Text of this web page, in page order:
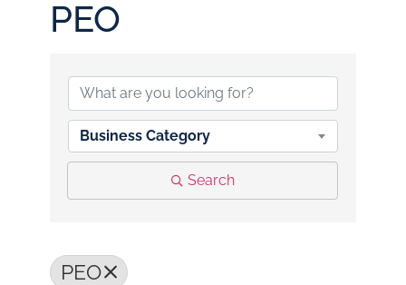
PEO
Business Category
Search
PEO